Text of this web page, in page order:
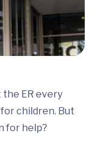
ER every
children. But
for help?